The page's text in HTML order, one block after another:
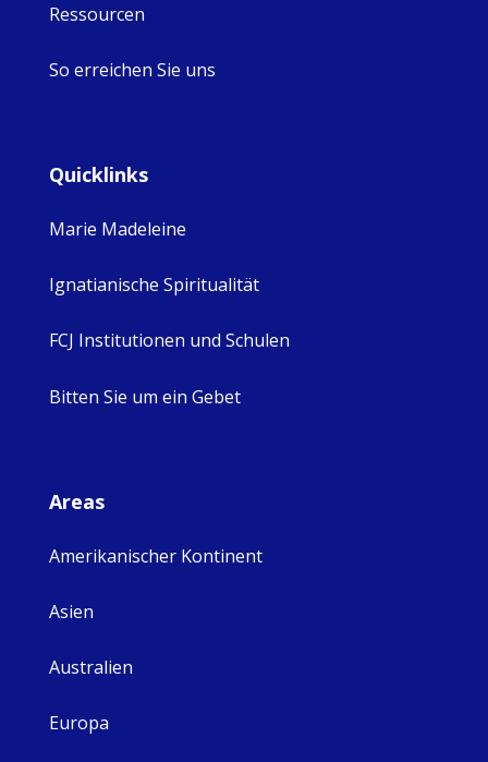
Ressourcen
So erreichen Sie uns
Quicklinks
Marie Madeleine
Ignatianische Spiritualität
FCJ Institutionen und Schulen
Bitten Sie um ein Gebet
Areas
Amerikanischer Kontinent
Asien
Australien
Europa